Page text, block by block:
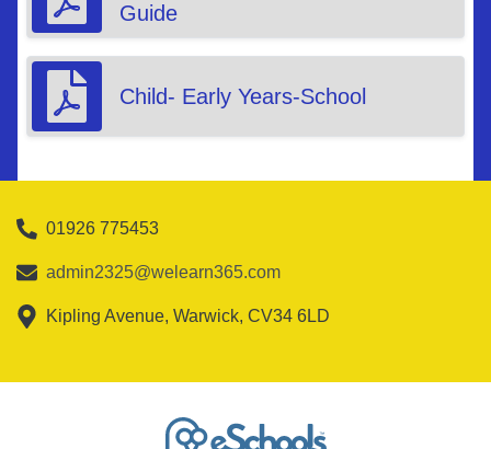
Guide
Child- Early Years-School
01926 775453
admin2325@welearn365.com
Kipling Avenue, Warwick, CV34 6LD